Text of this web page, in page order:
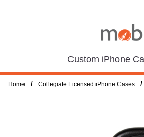
Custom iPhone
Home / Collegiate Licensed iPhone Cases /